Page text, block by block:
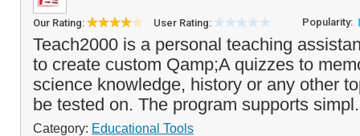
Our Rating: User Rating: Popularity:
Teach2000 is a personal teaching
to create custom Qamp;A quizzes to
science knowledge, history or any other
be tested on. The program supports
Category: Educational Tools